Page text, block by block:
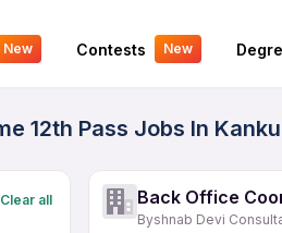
New Contests New
Your Experience
12th Pass Jobs In
Clear all Back Office
Byshnab Devi